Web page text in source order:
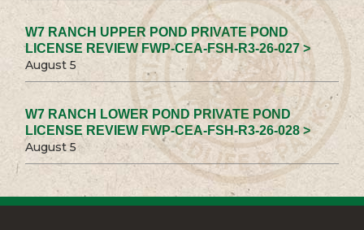
W7 RANCH UPPER POND PRIVATE POND
LICENSE REVIEW FWP-CEA-FSH-R3-26-027 >
August 5
W7 RANCH LOWER POND PRIVATE POND
LICENSE REVIEW FWP-CEA-FSH-R3-26-028 >
August 5